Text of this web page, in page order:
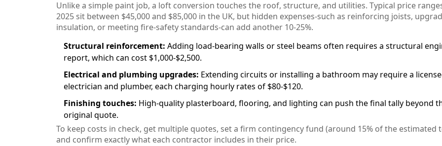
Unlike a simple paint job, a loft conversion touches the roof, structure, and utilities. Typical price
2025 sit between $45,000 and $85,000 in the UK, but hidden expenses-such as reinforcing joists,
insulation, or meeting fire‑safety standards-can add another 10‑25%.
Structural reinforcement: Adding load‑bearing walls or steel beams often requires a structural
report, which can cost $1,000‑$2,500.
Electrical and plumbing upgrades: Extending circuits or installing a bathroom may require a
electrician and plumber, each charging hourly rates of $80‑$120.
Finishing touches: High‑quality plasterboard, flooring, and lighting can push the final tally beyond
original quote.
To keep costs in check, get multiple quotes, set a firm contingency fund (around 15% of the estimated
and confirm exactly what each contractor includes in their price.